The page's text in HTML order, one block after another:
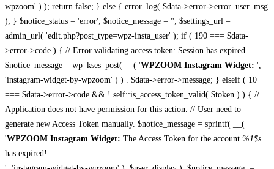
wpzoom' ) ); return false; } else { error_log( $data->error->error_user_msg
); } $notice_status = 'error'; $notice_message = ''; $settings_url =
admin_url( 'edit.php?post_type=wpz-insta_user' ); if ( 190 === $data-
>error->code ) { // Error validating access token: Session has expired.
$notice_message = wp_kses_post( __( 'WPZOOM Instagram Widget: ',
'instagram-widget-by-wpzoom' ) ) . $data->error->message; } elseif ( 10
=== $data->error->code && ! self::is_access_token_valid( $token ) ) { //
Application does not have permission for this action. // User need to
generate new Access Token manually. $notice_message = sprintf( __(
'WPZOOM Instagram Widget: The Access Token for the account %1$s
has expired!